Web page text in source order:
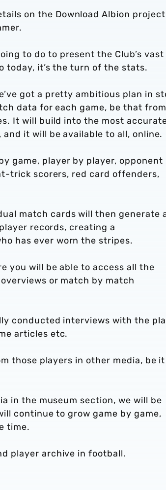
on the Download Albion project
to do to present the Club’s vast
today, it’s the turn of the stats.
got a pretty ambitious plan in
data for each game, be that from
It will build into the most
it will be available to all, online.
game, player by player, opponent
trick scorers, red card offenders,
match cards will then generate
records, creating a
has ever worn the stripes.
you will be able to access all the
or match by match
conducted interviews with the
articles etc.
those players in other media, be it
in the museum section, we will be
continue to grow game by game,
time.
player archive in football.